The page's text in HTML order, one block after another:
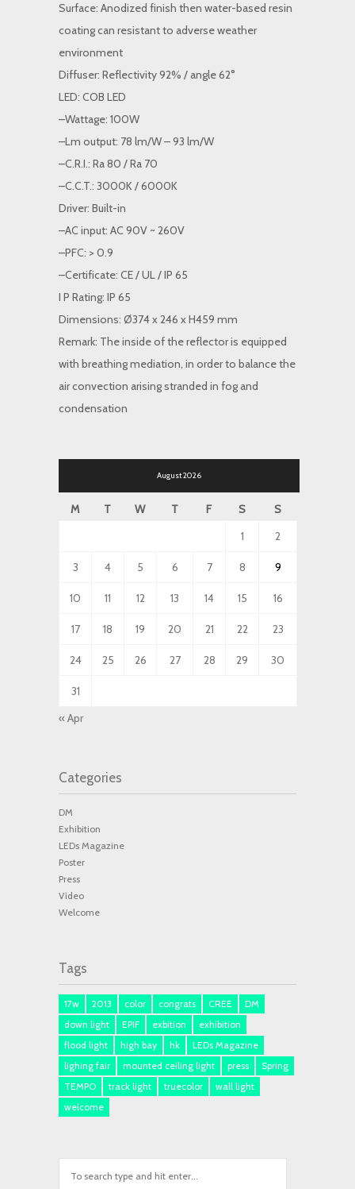
Surface: Anodized finish then water-based resin
coating can resistant to adverse weather
environment
Diffuser: Reflectivity 92% / angle 62°
LED: COB LED
–Wattage: 100W
–Lm output: 78 lm/W – 93 lm/W
–C.R.I.: Ra 80 / Ra 70
–C.C.T.: 3000K / 6000K
Driver: Built-in
–AC input: AC 90V ~ 260V
–PFC: > 0.9
–Certificate: CE / UL / IP 65
I P Rating: IP 65
Dimensions: Ø374 x 246 x H459 mm
Remark: The inside of the reflector is equipped
with breathing mediation, in order to balance the
air convection arising stranded in fog and
condensation
August 2026
M T W T F S
S
1
2
3 4 5 6 7 8 9
10 11 12 13 14 15 16
17 18 19 20 21 22 23
24 25 26 27 28 29 30
31
« Apr
Categories
DM
Exhibition
LEDs Magazine
Poster
Press
Video
Welcome
Tags
17w 2013 color congrats CREE
DM
down light
EPIF exbition
exhibition
flood light
high bay hk
LEDs Magazine
lighing fair
mounted ceiling light press
Spring
TEMPO
track light truecolor
wall light
welcome